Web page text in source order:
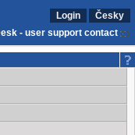
Login
Česky
- user support contact